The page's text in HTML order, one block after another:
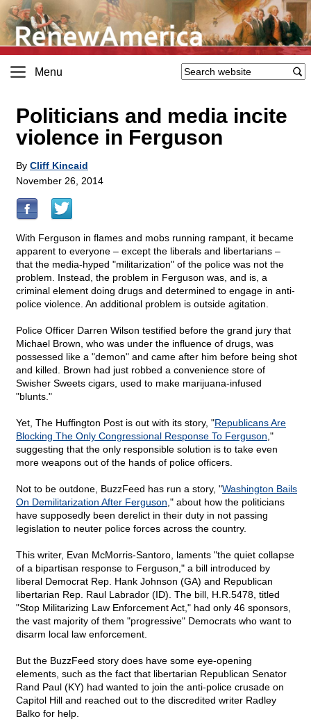
Menu
Politicians and media incite
violence in Ferguson
By Cliff Kincaid
November 26, 2014
With Ferguson in flames and mobs running rampant, it became
apparent to everyone – except the liberals and libertarians –
that the media-hyped "militarization" of the police was not the
problem. Instead, the problem in Ferguson was, and is, a
criminal element doing drugs and determined to engage in anti-
police violence. An additional problem is outside agitation.
Police Officer Darren Wilson testified before the grand jury that
Michael Brown, who was under the influence of drugs, was
possessed like a "demon" and came after him before being shot
and killed. Brown had just robbed a convenience store of
Swisher Sweets cigars, used to make marijuana-infused
"blunts."
Yet, The Huffington Post is out with its story, "Republicans Are
Blocking The Only Congressional Response To Ferguson ,"
suggesting that the only responsible solution is to take even
more weapons out of the hands of police officers.
Not to be outdone, BuzzFeed has run a story, "Washington Bails
On Demilitarization After Ferguson ," about how the politicians
have supposedly been derelict in their duty in not passing
legislation to neuter police forces across the country.
This writer, Evan McMorris-Santoro, laments "the quiet collapse
of a bipartisan response to Ferguson," a bill introduced by
liberal Democrat Rep. Hank Johnson (GA) and Republican
libertarian Rep. Raul Labrador (ID). The bill, H.R.5478, titled
"Stop Militarizing Law Enforcement Act," had only 46 sponsors,
the vast majority of them "progressive" Democrats who want to
disarm local law enforcement.
But the BuzzFeed story does have some eye-opening
elements, such as the fact that libertarian Republican Senator
Rand Paul (KY) had wanted to join the anti-police crusade on
Capitol Hill and reached out to the discredited writer Radley
Balko for help.